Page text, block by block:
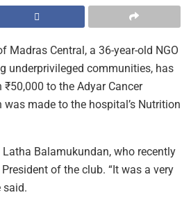
Madras Central, a 36-year-old NGO
underprivileged communities, has
to the Adyar Cancer
made to the hospital’s Nutrition
Balamukundan, who recently
of the club. “It was a very
said.